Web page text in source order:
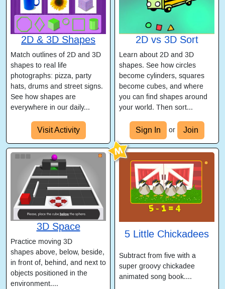
2D & 3D Shapes
Match outlines of 2D and 3D
shapes to real life
photographs: pizza, party
hats, drums and street signs.
See how shapes are
everywhere in our daily...
Visit Activity
2D vs 3D Sort
Learn about 2D and 3D
shapes. See how circles
become cylinders, squares
become cubes, and where
you can find shapes around
your world. Then sort...
Sign In or Join
3D Space
Practice moving 3D
shapes above, below, beside,
in front of, behind, and next to
objects positioned in the
environment....
5 Little Chickadees
Subtract from five with a
super groovy chickadee
animated song book....